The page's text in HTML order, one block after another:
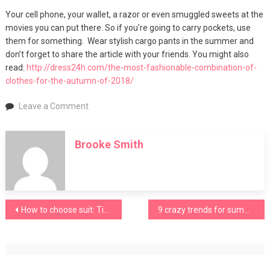
Your cell phone, your wallet, a razor or even smuggled sweets at the
movies you can put there. So if you’re going to carry pockets, use
them for something. Wear stylish cargo pants in the summer and
don’t forget to share the article with your friends. You might also
read: http://dress24h.com/the-most-fashionable-combination-of-
clothes-for-the-autumn-of-2018/
Leave a Commenton
rules
cargo
pants
Brooke Smith
Post
How to choose suit: Tips for choosing a suit 9 crazy trends for summer, would you dare with them?